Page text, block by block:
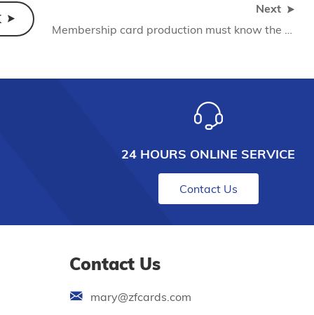
Next
Membership card production must know the knowledge
24 HOURS ONLINE SERVICE
Contact Us
Contact Us
mary@zfcards.com